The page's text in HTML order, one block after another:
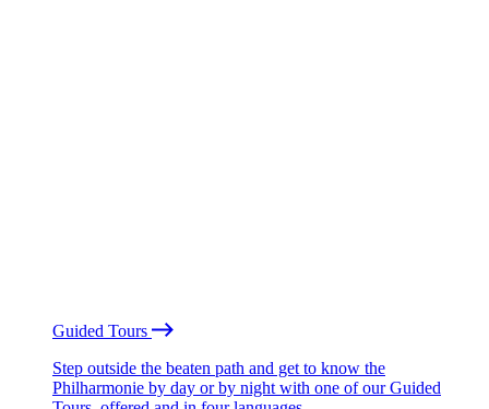
Guided Tours
Step outside the beaten path and get to know the
Philharmonie by day or by night with one of our Guided